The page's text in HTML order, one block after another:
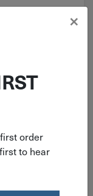
Aspirin
100 Per
order
to hear
×